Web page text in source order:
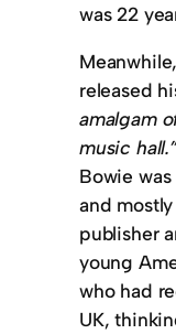
was 22
Meanwhile,
released
amalgam
music
Bowie
and
publisher
young
who had
UK,